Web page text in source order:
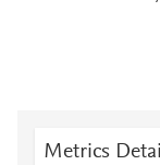
Metrics